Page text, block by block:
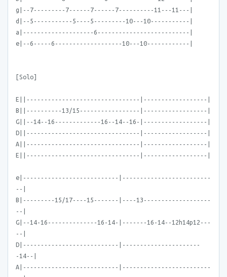
g|--7---------7------7------7----------11---11---|
d|--5-----------5----5---------10---10-----------|
a|--------------------6--------------------------|
e|--6-----6-------------------10---10------------|
[Solo]
E||--------------------------------|------------------|
B||----------13/15-----------------|------------------|
G||--14--16-------------16--14--16-|------------------|
D||--------------------------------|------------------|
A||--------------------------------|------------------|
E||--------------------------------|------------------|
e|---------------------------|-------------------------
--|
B|---------15/17----15-------|----13-------------------
--|
G|--14-16--------------16-14-|-------16-14--12h14p12---
--|
D|---------------------------|----------------------
-14--|
A|---------------------------|-------------------------